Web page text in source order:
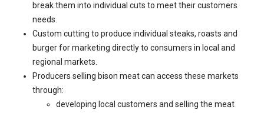
break them into individual cuts to meet their customers
needs.
Custom cutting to produce individual steaks, roasts and
burger for marketing directly to consumers in local and
regional markets.
Producers selling bison meat can access these markets
through:
developing local customers and selling the meat